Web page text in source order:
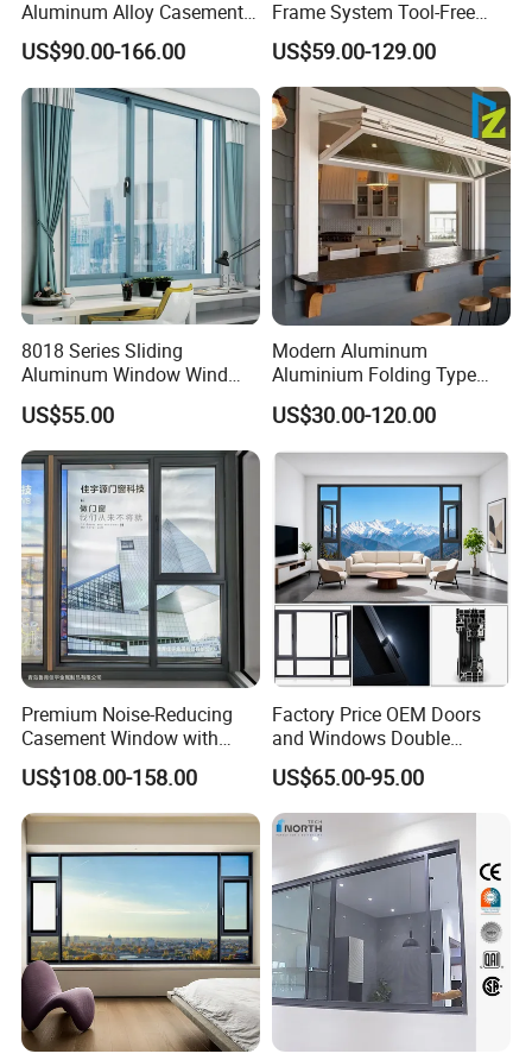
Aluminum Alloy Casement
Window Tilt and Turn
Window with Mosquito
Net/Invisible Screen
US$90.00-166.00
Frame System Tool-Free
Assembly DIY Friendly
Sliding Window
US$59.00-129.00
8018 Series Sliding
Aluminum Window Wind
Resistant
US$55.00
Modern Aluminum
Aluminium Folding Type
Sliding Glass Window for
Home Balcony Installation
US$30.00-120.00
Premium Noise-Reducing
Casement Window with
Double-Layer Tempered
Glass
US$108.00-158.00
Factory Price OEM Doors
and Windows Double
Glazed Modern Aluminium
Energy Efficient Soundproof
Thermal Break Glass
Residential Aluminum
Casement Sliding Window
US$65.00-95.00